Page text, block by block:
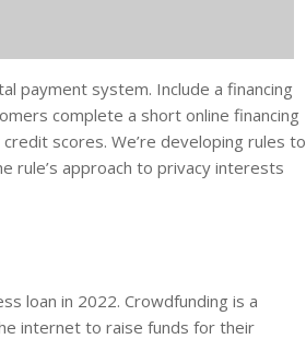
payment system. Include a financing
complete a short online financing
scores. We’re developing rules to
rule’s approach to privacy interests
loan in 2022. Crowdfunding is a
internet to raise funds for their